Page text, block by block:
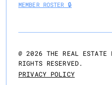
MEMBER ROSTER 🔒
@2026 THE REAL ESTATE
RIGHTS RESERVED.
PRIVACY POLICY